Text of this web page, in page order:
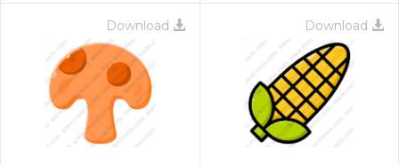
Download Download